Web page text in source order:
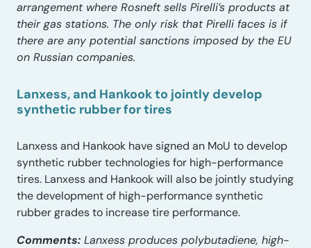
arrangement where Rosneft sells Pirelli’s products at
their gas stations. The only risk that Pirelli faces is if
there are any potential sanctions imposed by the EU
on Russian companies.
Lanxess, and Hankook to jointly develop
synthetic rubber for tires
Lanxess and Hankook have signed an MoU to develop
synthetic rubber technologies for high-performance
tires. Lanxess and Hankook will also be jointly studying
the development of high-performance synthetic
rubber grades to increase tire performance.
Comments: Lanxess produces polybutadiene, high-